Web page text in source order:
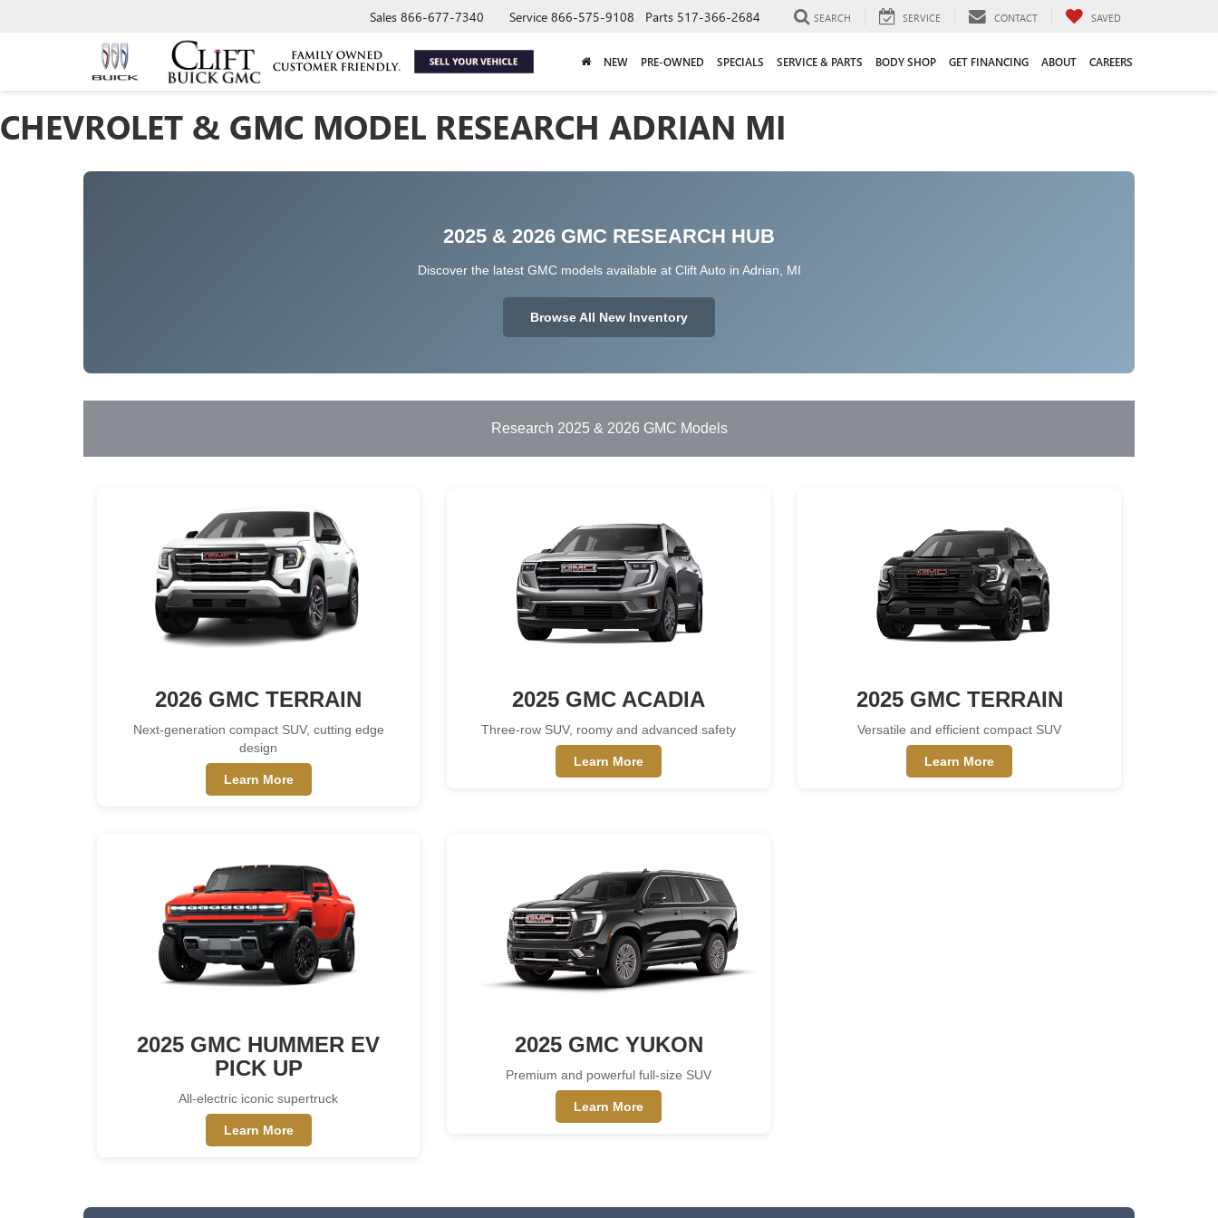
Sales 866-677-7340 Service 866-575-9108 Parts 517-366-2684 SEARCH SERVICE CONTACT SAVED
NEW PRE-OWNED SPECIALS SERVICE & PARTS BODY SHOP GET FINANCING ABOUT CAREERS
CHEVROLET & GMC MODEL RESEARCH ADRIAN MI
2025 & 2026 GMC RESEARCH HUB
Discover the latest GMC models available at Clift Auto in Adrian, MI
Browse All New Inventory
Research 2025 & 2026 GMC Models
2026 GMC TERRAIN
Next-generation compact SUV, cutting edge
design
Learn More
2025 GMC ACADIA
Three-row SUV, roomy and advanced safety
Learn More
2025 GMC TERRAIN
Versatile and efficient compact SUV
Learn More
2025 GMC HUMMER EV
PICK UP
All-electric iconic supertruck
Learn More
2025 GMC YUKON
Premium and powerful full-size SUV
Learn More